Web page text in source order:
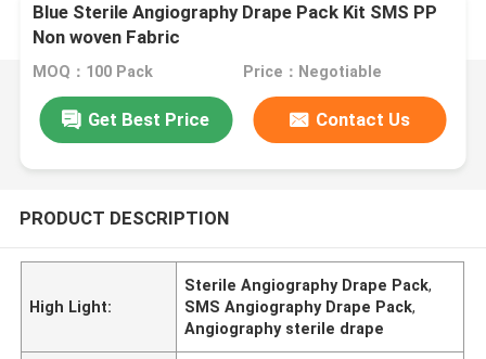
Blue Sterile Angiography Drape Pack Kit SMS PP
Non woven Fabric
MOQ：100 Pack Price：Negotiable
Get Best Price Contact Us
PRODUCT DESCRIPTION
High Light:
Sterile Angiography Drape Pack,
SMS Angiography Drape Pack,
Angiography sterile drape